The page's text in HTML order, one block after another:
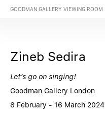
GOODMAN GALLERY VIEWING ROOM
Zineb Sedira
Let’s go on singing!
Goodman Gallery London
8 February - 16 March 2024